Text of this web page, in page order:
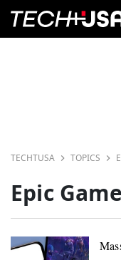
TECHTUSA TOPICS
Epic